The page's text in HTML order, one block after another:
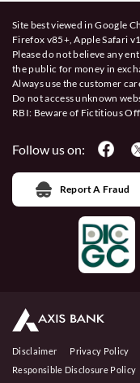
Site best viewed in Google
Firefox v85+, Apple Safari
Please do not believe any
the public for money in
Always use the customer
Do not access unknown
RBI: Beware of Fictitious
Follow us on:
Report A Fraud
Disclaimer Privacy Policy
Responsible Disclosure Policy